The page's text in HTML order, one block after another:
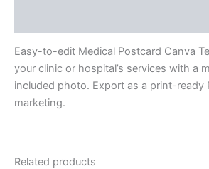
Easy-to-edit Medical Postcard Canva
your clinic or hospital’s services with a
included photo. Export as a print-ready
marketing.
Related products